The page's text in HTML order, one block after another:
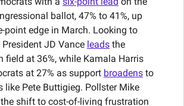
ballot, 47% to 41%, up
point edge in March. Looking to
JD Vance leads the
field at 36%, while Kamala Harris
at 27% as support broadens to
like Pete Buttigieg. Pollster Mike
shift to cost-of-living frustration